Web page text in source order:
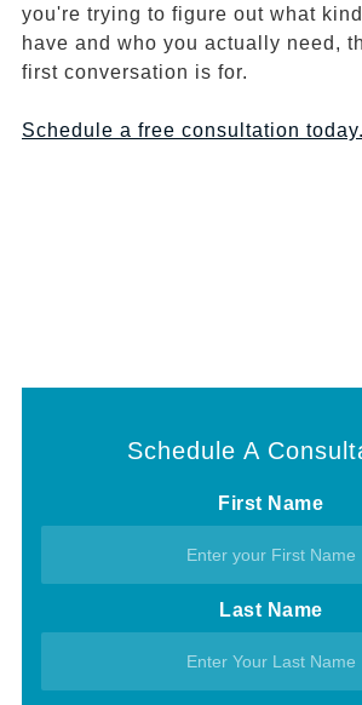
you're trying to figure out what
have and who you actually need,
first conversation is for.
Schedule a free consultation today.
Schedule A
First Name
Last Name